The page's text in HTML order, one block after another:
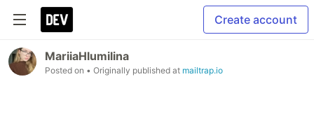
Create account
MariiaHlumilina
Posted on • Originally published at mailtrap.io